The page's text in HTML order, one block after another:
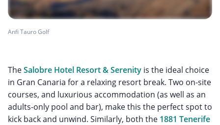
Anfi Tauro Golf
TheSalobre Hotel Resort & Serenity is the ideal choice
in Gran Canaria for a relaxing resort break. Two on-site
courses, and luxurious accommodation (as well as an
adults-only pool and bar), make this the perfect spot to
kick back and unwind. Similarly, both the 1881 Tenerife